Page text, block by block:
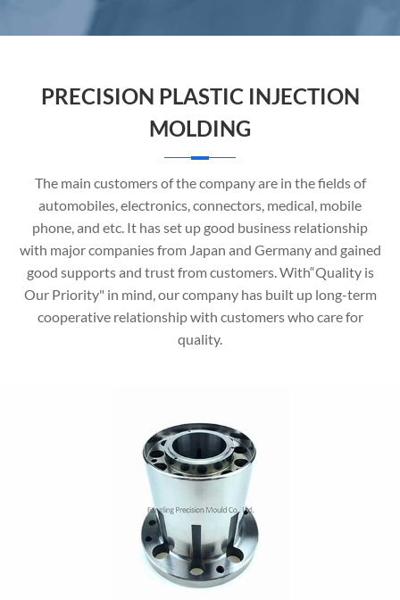
PRECISION PLASTIC INJECTION
MOLDING
The main customers of the company are in the fields of
automobiles, electronics, connectors, medical, mobile
phone, and etc. It has set up good business relationship
with major companies from Japan and Germany and gained
good supports and trust from customers. With“Quality is
Our Priority" in mind, our company has built up long-term
cooperative relationship with customers who care for
quality.